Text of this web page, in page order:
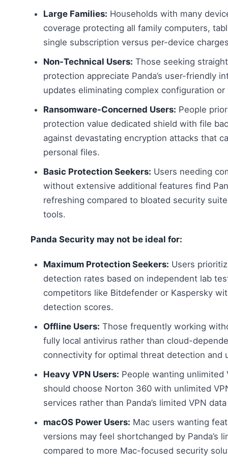
Large Families: Households with many
coverage protecting all family computers,
single subscription versus per-device
Non-Technical Users: Those seeking
protection appreciate Panda’s user-friendly
updates eliminating complex configuration
Ransomware-Concerned Users: People
protection value dedicated shield with file
against devastating encryption attacks that
personal files.
Basic Protection Seekers: Users needing
without extensive additional features find
refreshing compared to bloated security
tools.
Panda Security may not be ideal for:
Maximum Protection Seekers: Users
detection rates based on independent lab
competitors like Bitdefender or Kaspersky
detection scores.
Offline Users: Those frequently working
fully local antivirus rather than cloud-
connectivity for optimal threat detection and
Heavy VPN Users: People wanting unlimited
should choose Norton 360 with unlimited
services rather than Panda’s limited VPN
macOS Power Users: Mac users wanting
versions may feel shortchanged by Panda’s
compared to more Mac-focused security